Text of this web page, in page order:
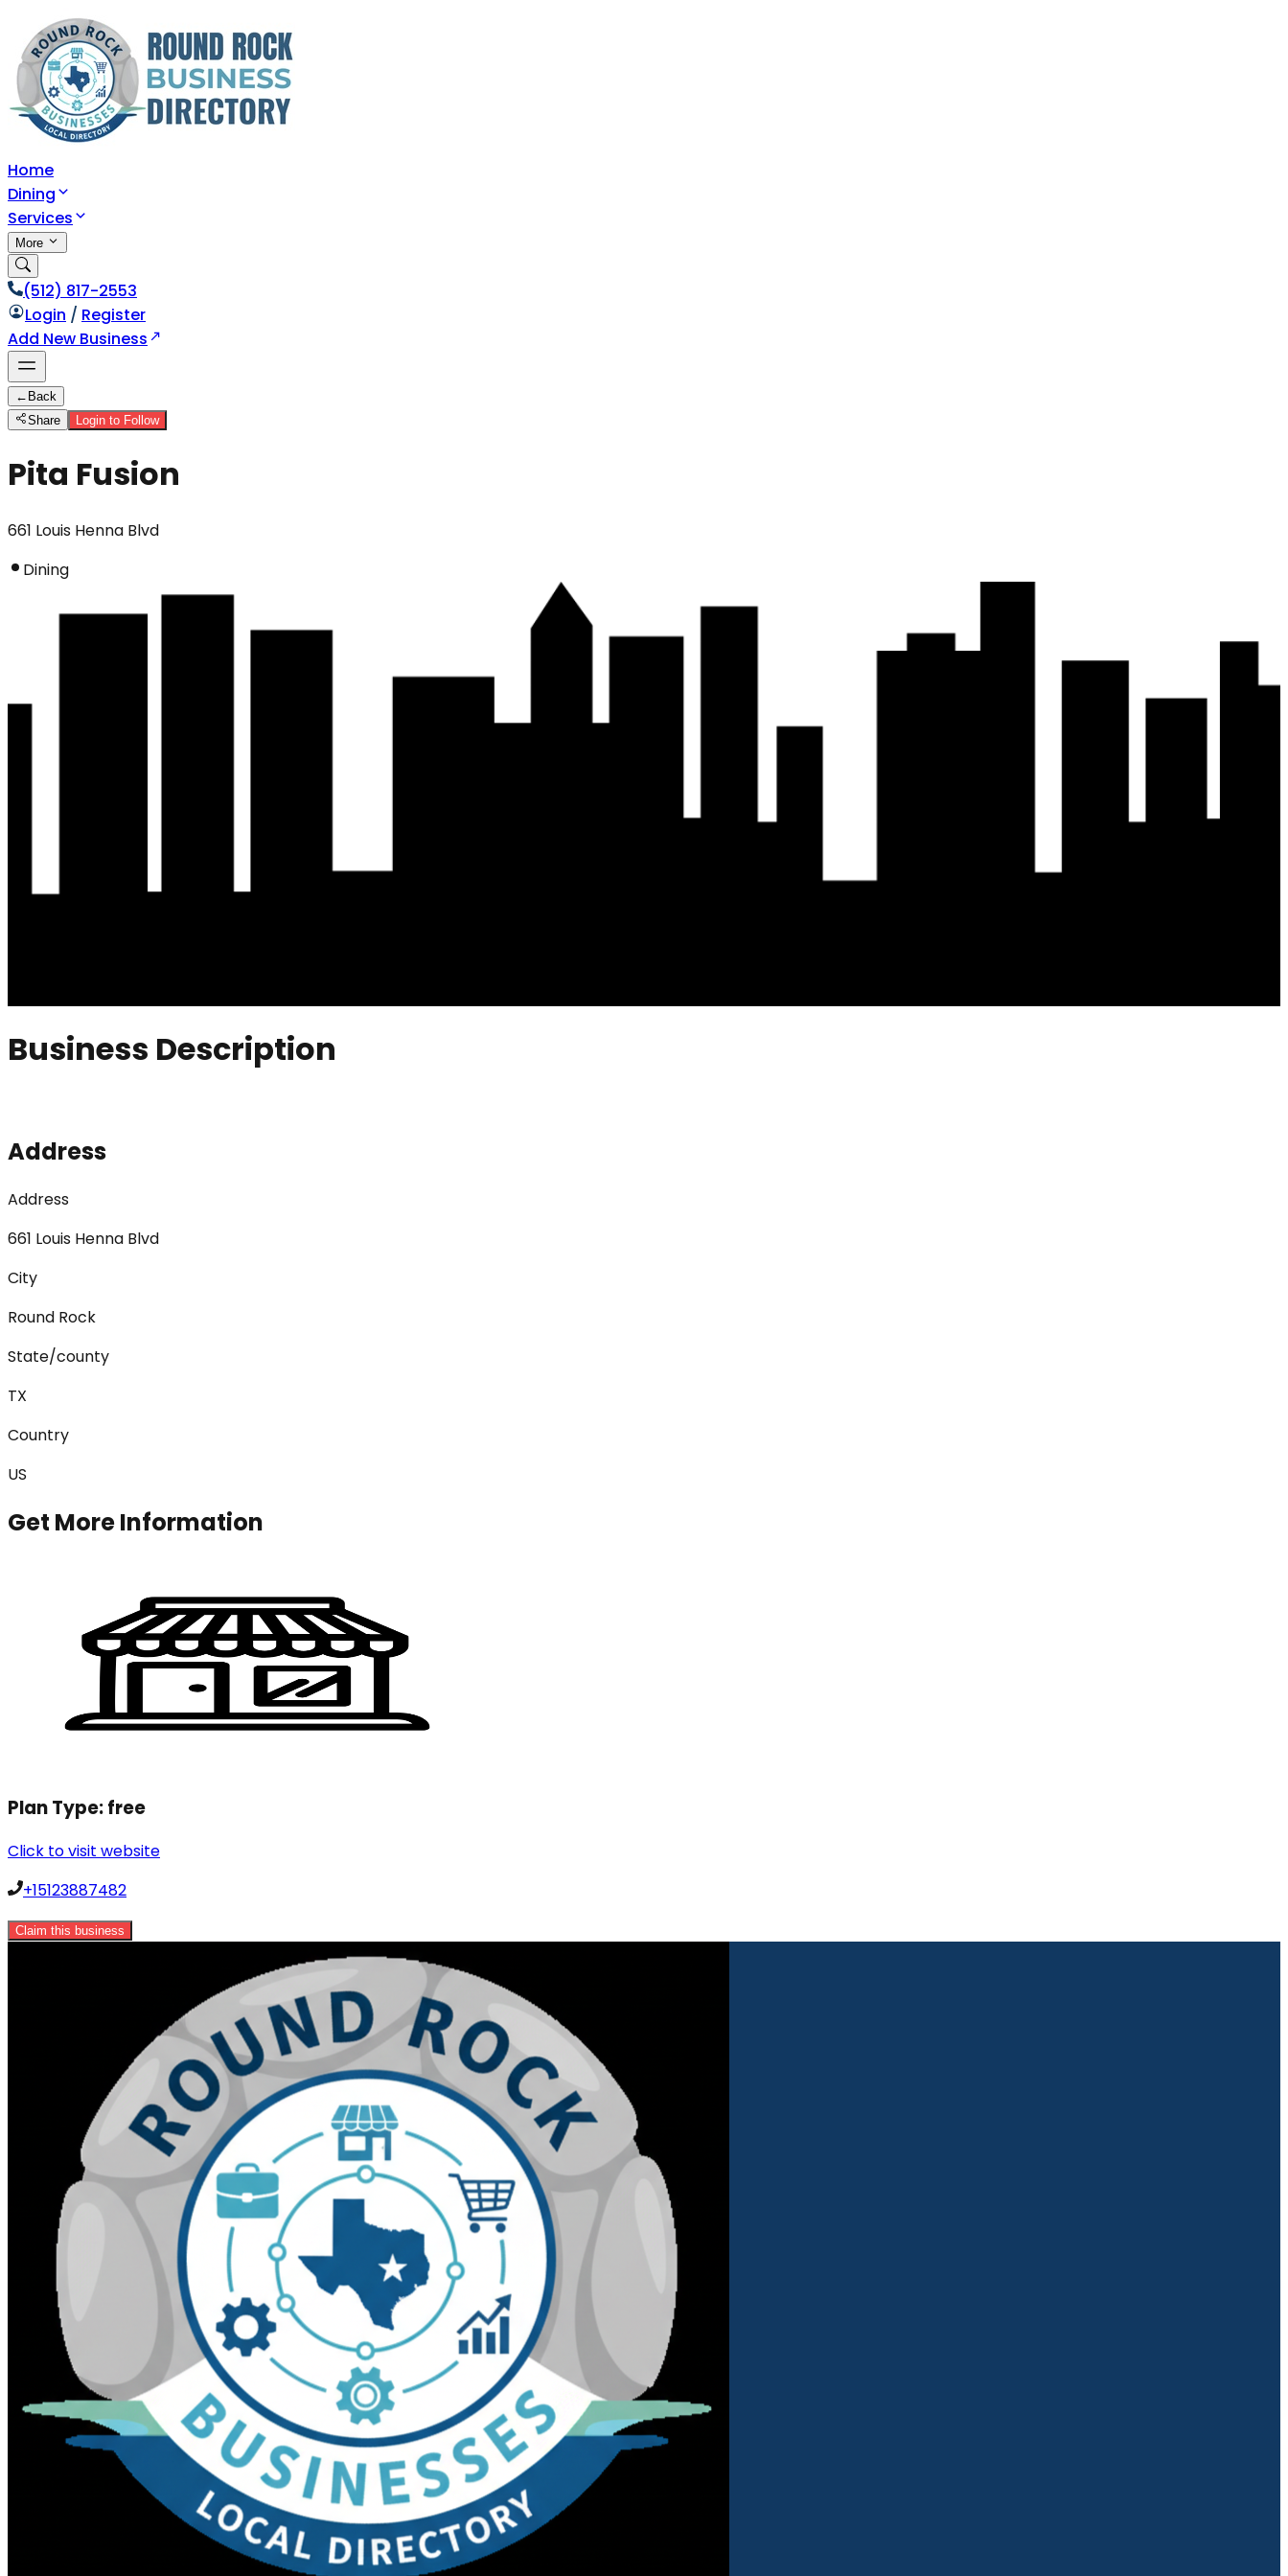
Home
Dining
Services
More
(512) 817-2553
Login / Register
Add New Business
← Back
Share
Login to Follow
Pita Fusion
661 Louis Henna Blvd
Dining
Business Description
Address
Address
661 Louis Henna Blvd
City
Round Rock
State/county
TX
Country
US
Get More Information
Plan Type:free
Click to visit website
+15123887482
Claim this business